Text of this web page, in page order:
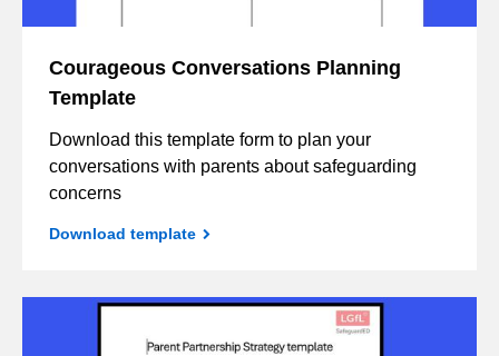
Courageous Conversations Planning
Template
Download this template form to plan your
conversations with parents about safeguarding
concerns
Download template